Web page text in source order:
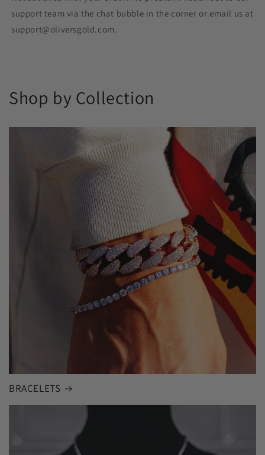
support team via the chat bubble in the corner or email us at
support@oliversgold.com.
Shop by Collection
BRACELETS